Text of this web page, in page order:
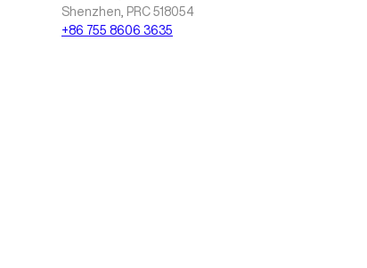
Shenzhen, PRC 518054
+86 755 8606 3635